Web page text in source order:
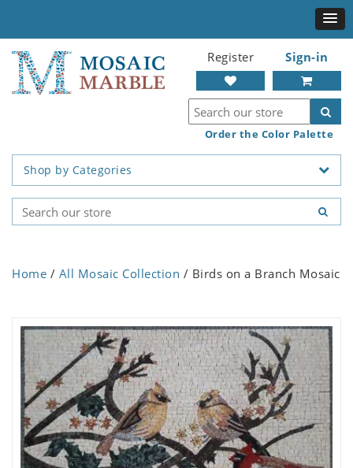
Register Sign-in
Order the Color Palette
Shop by Categories
Home / All Mosaic Collection / Birds on a Branch Mosaic